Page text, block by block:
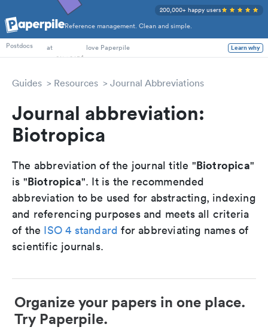
Reference management. Clean and simple.
200,000+ happy users
PhD Students
Postdocs
at love Paperpile Learn why
Guides Resources Journal Abbreviations
Journal abbreviation:
Biotropica
The abbreviation of the journal title "Biotropica"
is "Biotropica". It is the recommended
abbreviation to be used for abstracting, indexing
and referencing purposes and meets all criteria
of the ISO 4 standard for abbreviating names of
scientific journals.
Organize your papers in one place.
Try Paperpile.